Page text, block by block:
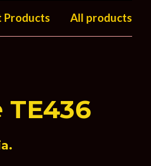
Products All products
TE436